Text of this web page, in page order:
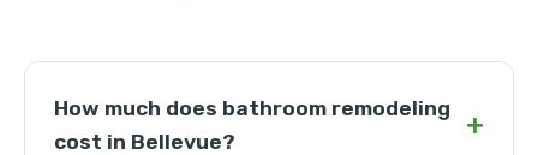
How much does bathroom remodeling
cost in Bellevue?
+